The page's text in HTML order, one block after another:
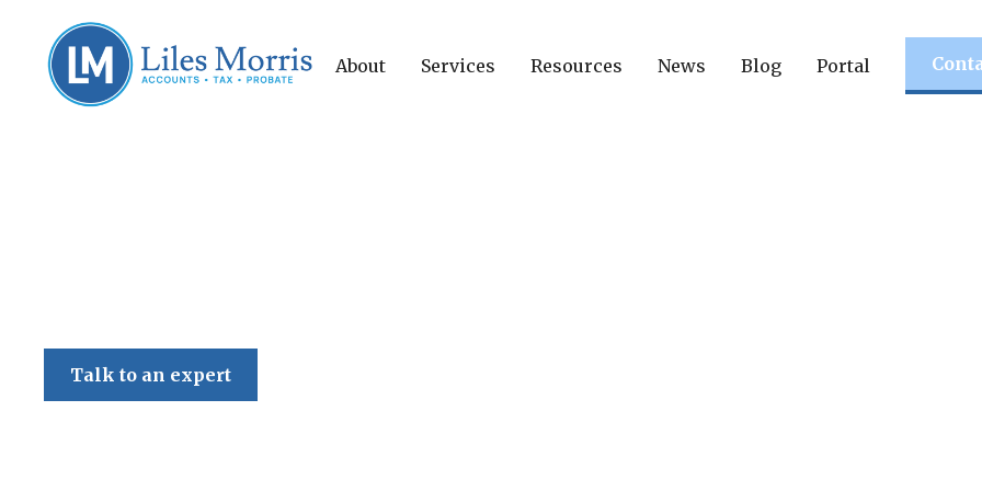
About Services Resources News Blog Portal
Talk to an expert